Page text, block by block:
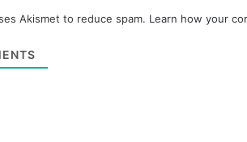
Akismet to reduce spam. Learn how your